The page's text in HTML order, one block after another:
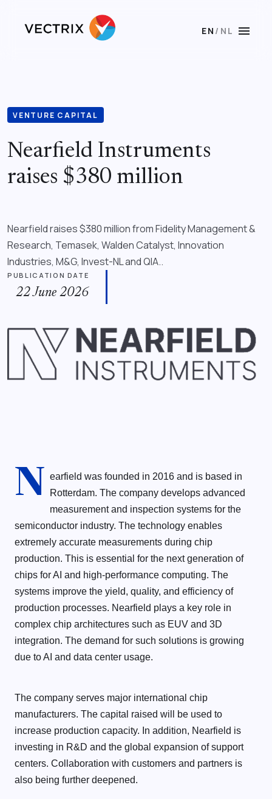
EN / NL menu
VENTURE CAPITAL
Nearfield Instruments
raises $380 million
Nearfield raises $380 million from Fidelity Management &
Research, Temasek, Walden Catalyst, Innovation
Industries, M&G, Invest-NL and QIA..
PUBLICATION DATE
22 June 2026
N
earfield was founded in 2016 and is based in
Rotterdam. The company develops advanced
measurement and inspection systems for the
semiconductor industry. The technology enables
extremely accurate measurements during chip
production. This is essential for the next generation of
chips for AI and high-performance computing. The
systems improve the yield, quality, and efficiency of
production processes. Nearfield plays a key role in
complex chip architectures such as EUV and 3D
integration. The demand for such solutions is growing
due to AI and data center usage.
The company serves major international chip
manufacturers. The capital raised will be used to
increase production capacity. In addition, Nearfield is
investing in R&D and the global expansion of support
centers. Collaboration with customers and partners is
also being further deepened.